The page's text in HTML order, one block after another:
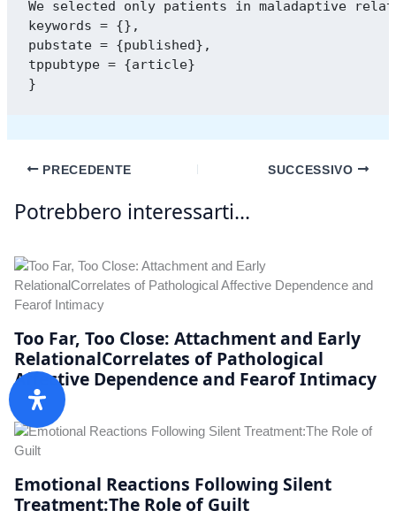
We selected only patients in maladaptive
keywords = {},
pubstate = {published},
tppubtype = {article}
PRECEDENTE SUCCESSIVO
Potrebbero interessarti...
Too Far, Too Close: Attachment and Early
RelationalCorrelates of Pathological
Affective Dependence and Fearof Intimacy
Emotional Reactions Following Silent
Treatment:The Role of Guilt